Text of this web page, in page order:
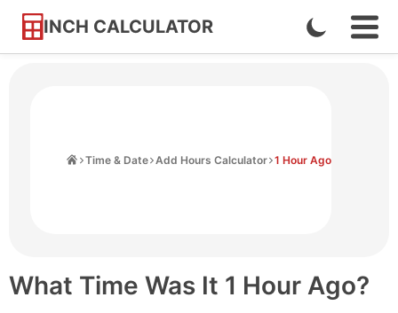
INCH CALCULATOR
Skip
Enable
Dark
Time & Date Add Hours Calculator 1 Hour Ago
What Time Was It 1 Hour Ago?